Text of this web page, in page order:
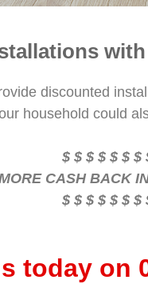
discounted
household could
$ $ $ $ $ $ $
CASH BACK
$ $ $ $ $ $ $
today on